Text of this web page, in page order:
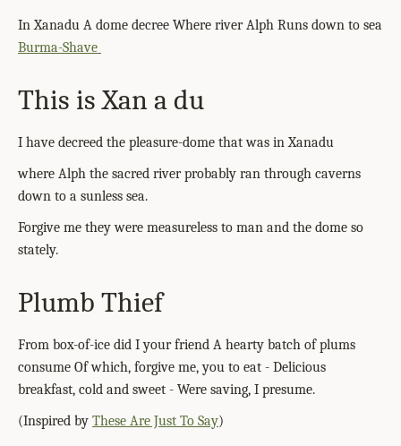
In Xanadu A dome decree Where river Alph Runs down to sea
Burma-Shave
This is Xan a du
I have decreed the pleasure-dome that was in Xanadu
where Alph the sacred river probably ran through caverns
down to a sunless sea.
Forgive me they were measureless to man and the dome so
stately.
Plumb Thief
From box-of-ice did I your friend A hearty batch of plums
consume Of which, forgive me, you to eat - Delicious
breakfast, cold and sweet - Were saving, I presume.
(Inspired by These Are Just To Say)